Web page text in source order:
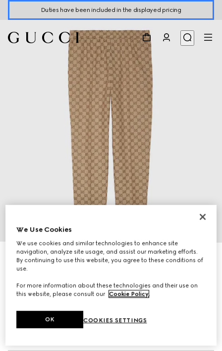
Duties have been included in the displayed pricing
GG canvas track bottoms
10 750 kr
We Use Cookies
We use cookies and similar technologies to enhance site
navigation, analyze site usage, and assist our marketing efforts.
By continuing to use this website, you agree to these conditions of
use.
For more information about these technologies and their use on
this website, please consult our Cookie Policy.
COOKIES SETTINGS
OK